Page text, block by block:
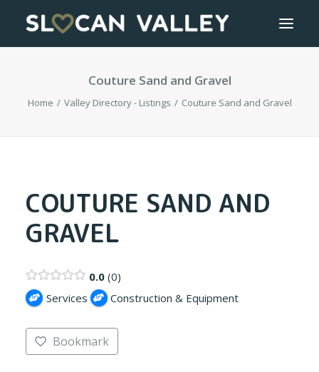
GETTING HERE
Couture Sand and Gravel
Home Valley Directory - Listings Couture Sand and Gravel
COUTURE SAND AND
GRAVEL
0.0 0
Services
Construction & Equipment
Bookmark